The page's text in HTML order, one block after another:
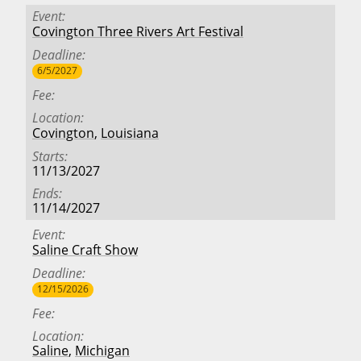
Event
Covington Three Rivers Art Festival
Deadline
6/5/2027
Fee
Location
Covington, Louisiana
Starts
11/13/2027
Ends
11/14/2027
Event
Saline Craft Show
Deadline
12/15/2026
Fee
Location
Saline, Michigan